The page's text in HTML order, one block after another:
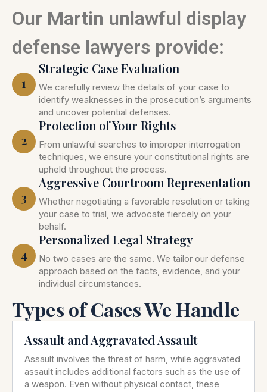
Our Martin unlawful display
defense lawyers provide:
1
Strategic Case Evaluation
We carefully review the details of your case to
identify weaknesses in the prosecution’s arguments
and uncover potential defenses.
2
Protection of Your Rights
From unlawful searches to improper interrogation
techniques, we ensure your constitutional rights are
upheld throughout the process.
3
Aggressive Courtroom Representation
Whether negotiating a favorable resolution or taking
your case to trial, we advocate fiercely on your
behalf.
4
Personalized Legal Strategy
No two cases are the same. We tailor our defense
approach based on the facts, evidence, and your
individual circumstances.
Types of Cases We Handle
Assault and Aggravated Assault
Assault involves the threat of harm, while aggravated
assault includes additional factors such as the use of
a weapon. Even without physical contact, these